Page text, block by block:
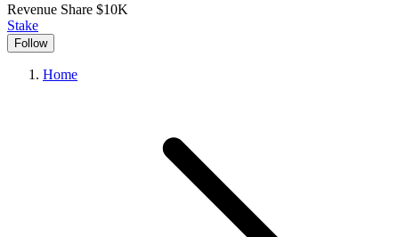
Revenue Share $10K
Stake
Follow
Home